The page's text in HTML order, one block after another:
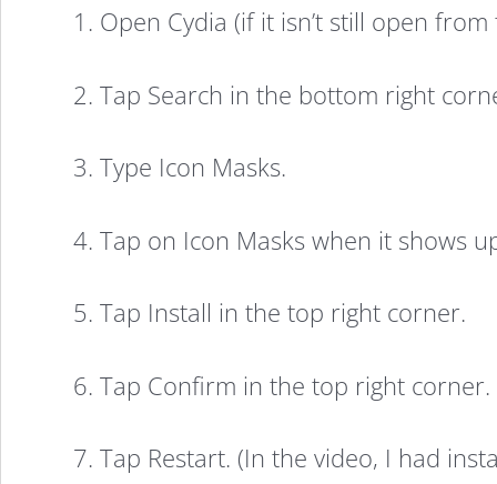
Screen
Icon
Shapes
in
iOS
1. Open Cydia (if it isn’t still open
2. Tap Search in the bottom right
3. Type Icon Masks.
4. Tap on Icon Masks when it shows
5. Tap Install in the top right corner.
6. Tap Confirm in the top right corner.
7. Tap Restart. (In the video, I had